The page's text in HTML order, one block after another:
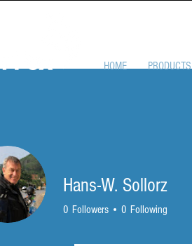
HOME PRODUCTS
Hans-W. Sollorz
0 Followers 0 Following